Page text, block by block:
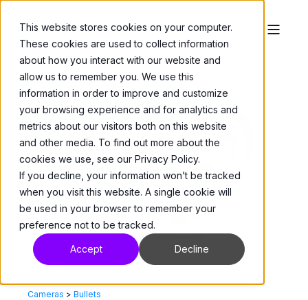
This website stores cookies on your computer.
These cookies are used to collect information
about how you interact with our website and
allow us to remember you. We use this
information in order to improve and customize
your browsing experience and for analytics and
metrics about our visitors both on this website
and other media. To find out more about the
cookies we use, see our Privacy Policy.
If you decline, your information won’t be tracked
when you visit this website. A single cookie will
be used in your browser to remember your
preference not to be tracked.
Accept Decline
Cameras > Bullets